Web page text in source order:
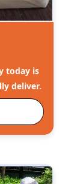
today is
deliver.